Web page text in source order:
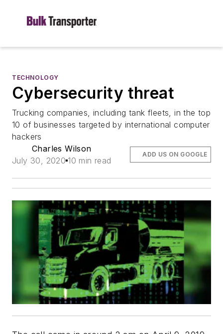
TECHNOLOGY
Cybersecurity threat
Trucking companies, including tank fleets, in the top
10 of businesses targeted by international computer
hackers
Charles Wilson
July 30, 2020 10 min read
ADD US ON GOOGLE